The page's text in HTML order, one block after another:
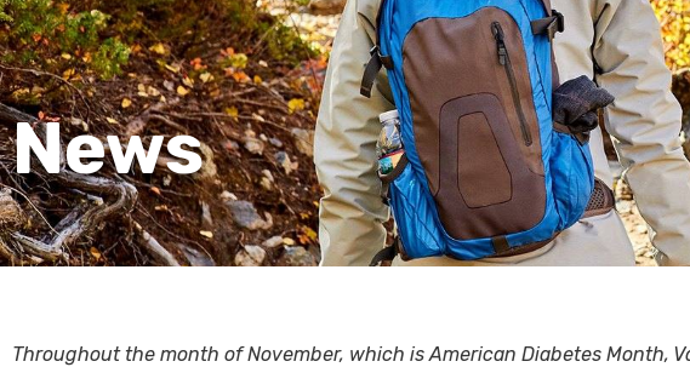
News
Throughout the month of November, which is American Diabetes